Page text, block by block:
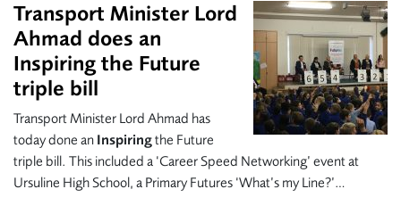
Transport Minister Lord
Ahmad does an
Inspiring the Future
triple bill
Transport Minister Lord Ahmad has
today done an Inspiringthe Future
triple bill. This included a ‘Career Speed Networking’ event at
Ursuline High School, a Primary Futures ‘What’s my Line?’…